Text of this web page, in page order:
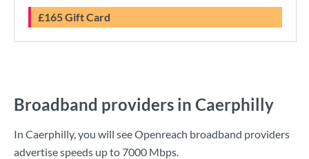
£165 Gift Card
Broadband providers in Caerphilly
In Caerphilly, you will see Openreach broadband providers
advertise speeds up to 7000 Mbps.